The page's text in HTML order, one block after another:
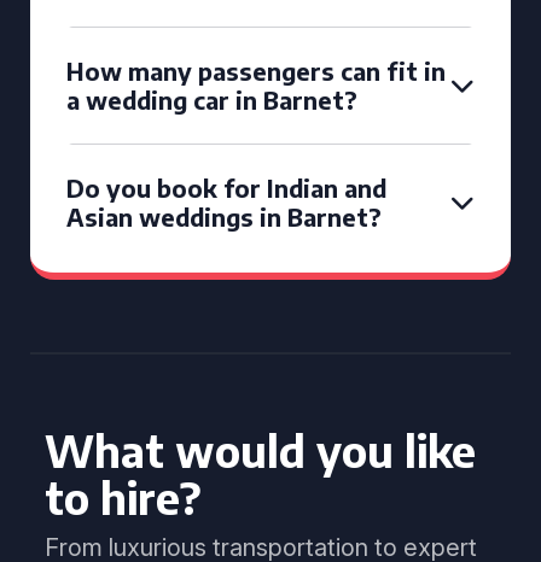
How many passengers can fit in
a wedding car in Barnet?
Do you book for Indian and
Asian weddings in Barnet?
What would you like
to hire?
From luxurious transportation to expert